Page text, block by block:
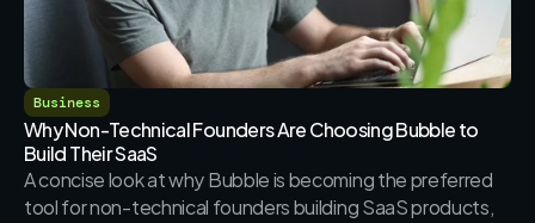
Business
Why Non-Technical Founders Are Choosing Bubble to
Build Their SaaS
A concise look at why Bubble is becoming the preferred
tool for non-technical founders building SaaS products,